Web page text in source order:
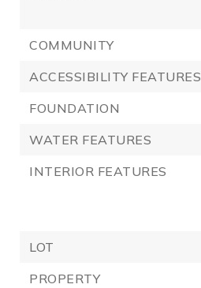
COMMUNITY
ACCESSIBILITY FEATURES
FOUNDATION
WATER FEATURES
INTERIOR FEATURES
LOT
PROPERTY